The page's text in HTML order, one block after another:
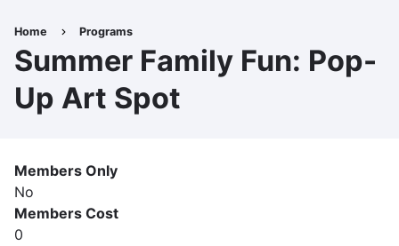
to
main
content
Breadcrumb
Home Programs
Summer Family Fun: Pop-
Up Art Spot
Members Only
No
Members Cost
0